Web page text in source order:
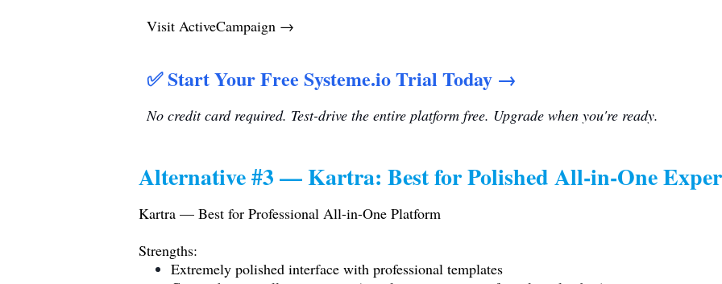
Visit ActiveCampaign →
✅ Start Your Free Systeme.io Trial Today →
No credit card required. Test-drive the entire platform free. Upgrade when you're ready.
Alternative #3 — Kartra: Best for Polished All-in-One
Kartra — Best for Professional All-in-One Platform
Strengths:
Extremely polished interface with professional templates